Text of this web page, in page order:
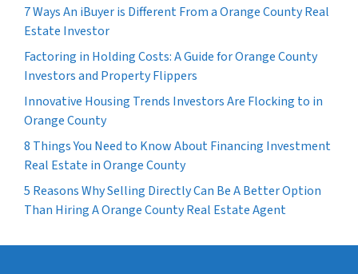
7 Ways An iBuyer is Different From a Orange County Real
Estate Investor
Factoring in Holding Costs: A Guide for Orange County
Investors and Property Flippers
Innovative Housing Trends Investors Are Flocking to in
Orange County
8 Things You Need to Know About Financing Investment
Real Estate in Orange County
5 Reasons Why Selling Directly Can Be A Better Option
Than Hiring A Orange County Real Estate Agent